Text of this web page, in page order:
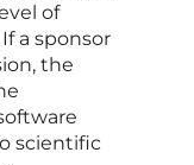
of
a sponsor
the
scientific